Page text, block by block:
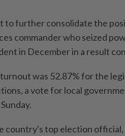
to further consolidate the
commander who seized
in December in ​a result
was 52.87% for the
a vote for local
country's top election